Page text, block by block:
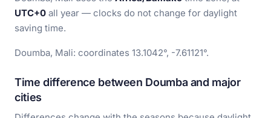
UTC+0 all year — clocks do not change for daylight
saving time.
Doumba, Mali: coordinates 13.1042°, -7.61121°.
Time difference between Doumba and major
cities